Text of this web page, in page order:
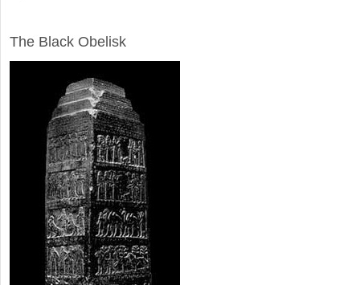
The Black Obelisk